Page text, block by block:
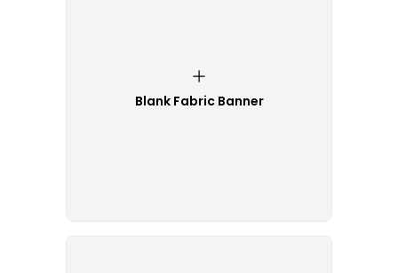
Blank Fabric Banner